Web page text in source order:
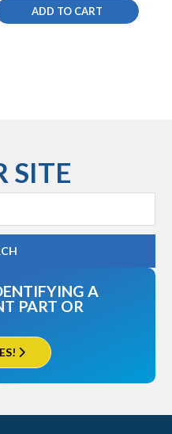
ADD TO CART
SITE
A
PART OR